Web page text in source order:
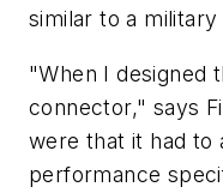
similar to a
"When I designed
connector," says
were that it had to
performance